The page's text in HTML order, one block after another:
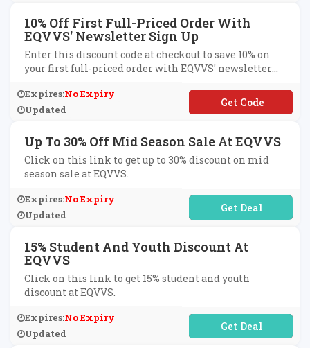
10% Off First Full-Priced Order With
EQVVS' Newsletter Sign Up
Enter this discount code at checkout to save 10% on
your first full-priced order with EQVVS' newsletter
Expires:No Expiry
Updated
**W10
Up To 30% Off Mid Season Sale At EQVVS
Click on this link to get up to 30% discount on mid
season sale at EQVVS.
Expires:No Expiry
Updated
No Code Required
15% Student And Youth Discount At
EQVVS
Click on this link to get 15% student and youth
discount at EQVVS.
Expires:No Expiry
Updated
No Code Required